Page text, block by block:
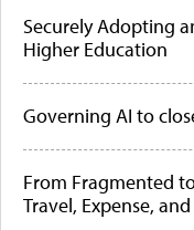
Securely Adopting
Higher Education
Governing AI to
From Fragmented
Travel, Expense,